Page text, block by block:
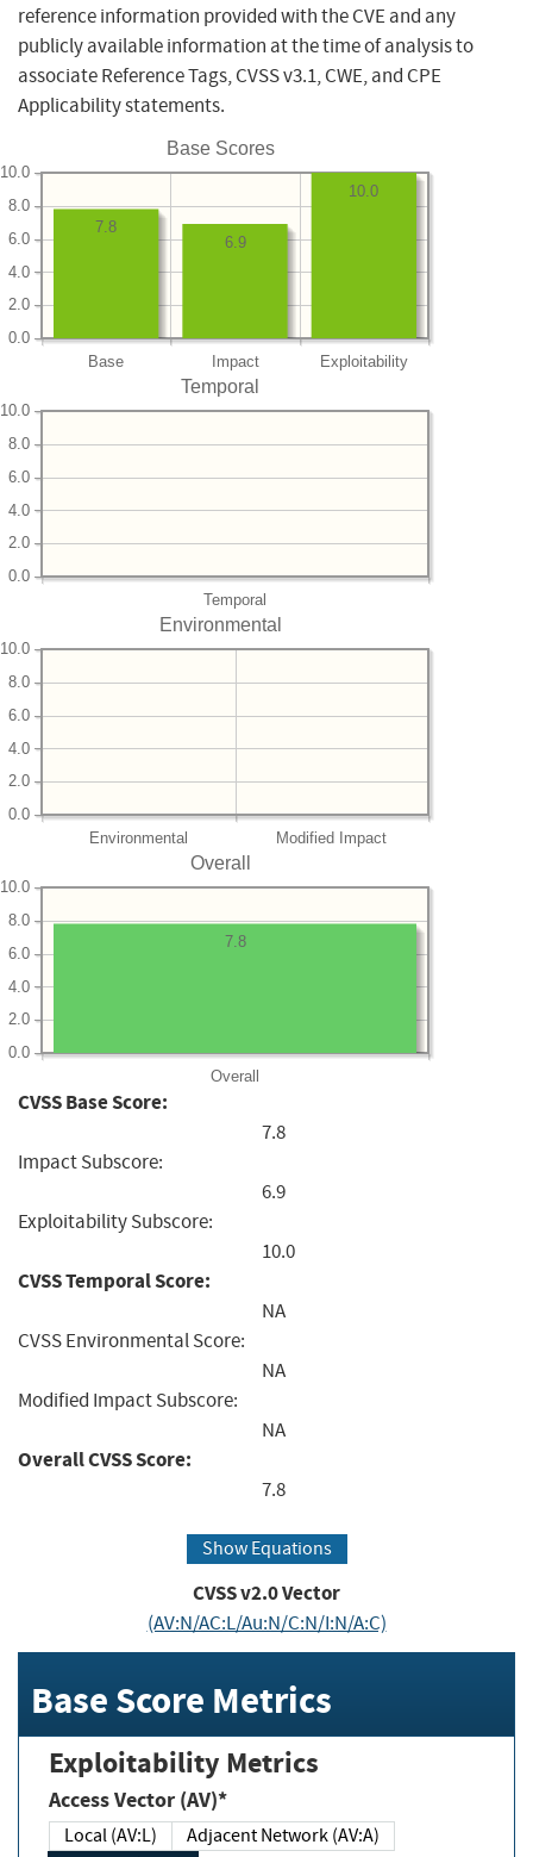
reference information provided with the CVE and any
publicly available information at the time of analysis to
associate Reference Tags, CVSS v3.1, CWE, and CPE
Applicability statements.
Base Scores
Base Impact Exploitability
0.0
2.0
4.0
6.0
8.0
10.0
10.0
6.9
7.8
Temporal
Temporal
0.0
2.0
4.0
6.0
8.0
10.0
Environmental
Environmental Modified Impact
0.0
2.0
4.0
6.0
8.0
10.0
Overall
Overall
0.0
2.0
4.0
6.0
8.0
10.0
7.8
CVSS Base Score:
7.8
Impact Subscore:
6.9
Exploitability Subscore:
10.0
CVSS Temporal Score:
NA
CVSS Environmental Score:
NA
Modified Impact Subscore:
NA
Overall CVSS Score:
7.8
Show Equations
CVSS v2.0 Vector
(AV:N/AC:L/Au:N/C:N/I:N/A:C)
Base Score Metrics
Exploitability Metrics
Access Vector (AV)*
Local (AV:L)
Adjacent Network (AV:A)